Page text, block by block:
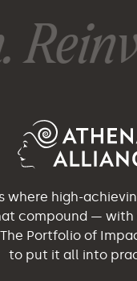
where high-
compound — with
Portfolio of
to put it all into